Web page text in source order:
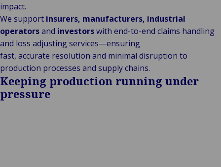
impact.
We support insurers, manufacturers, industrial
operatorsand investorswith end-to-end claims handling
and loss adjusting services—ensuring
fast, accurate resolution and minimal disruption to
production processes and supply chains.
Keeping production running under
pressure